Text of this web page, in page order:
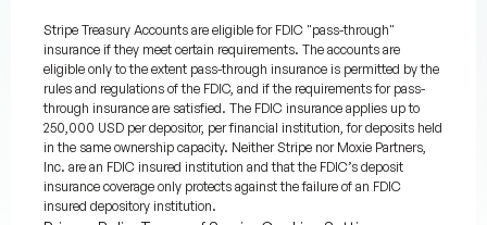
Stripe Treasury Accounts are eligible for FDIC "pass-through"
insurance if they meet certain requirements. The accounts are
eligible only to the extent pass-through insurance is permitted by the
rules and regulations of the FDIC, and if the requirements for pass-
through insurance are satisfied. The FDIC insurance applies up to
250,000 USD per depositor, per financial institution, for deposits held
in the same ownership capacity. Neither Stripe nor Moxie Partners,
Inc. are an FDIC insured institution and that the FDIC’s deposit
insurance coverage only protects against the failure of an FDIC
insured depository institution.